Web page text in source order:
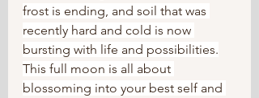
frost is ending, and soil that was
recently hard and cold is now
bursting with life and possibilities.
This full moon is all about
blossoming into your best self and